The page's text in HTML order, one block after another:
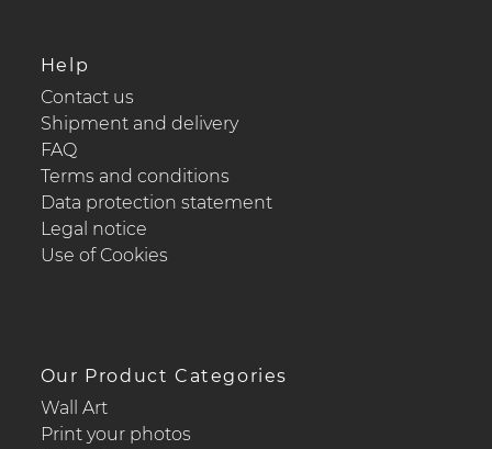
Help
Contact us
Shipment and delivery
FAQ
Terms and conditions
Data protection statement
Legal notice
Use of Cookies
Our Product Categories
Wall Art
Print your photos